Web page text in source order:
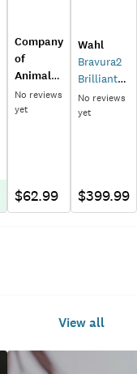
Company
of
Animals
Coachi
Boomi
No reviews
yet
$62.99
Wahl
Bravura2
Brilliant
Rose
Cordless
No reviews
yet
$399.99
View all